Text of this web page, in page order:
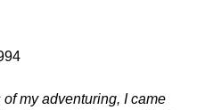
my adventuring, I came